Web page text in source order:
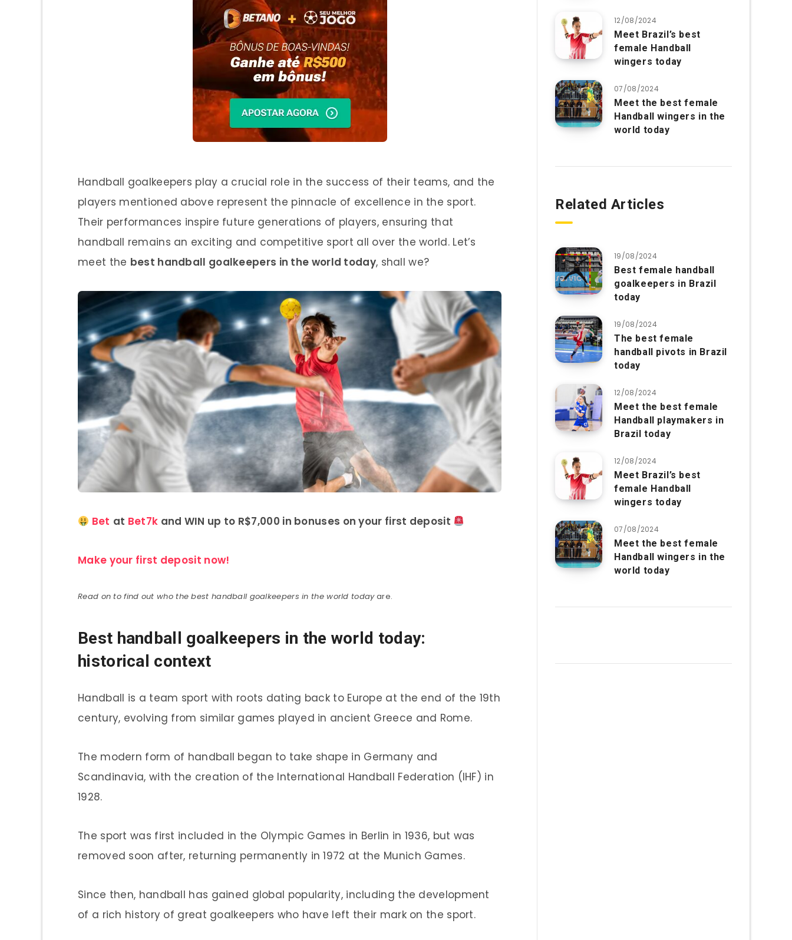
Handball goalkeepers play a crucial role in the success of their teams, and the
players mentioned above represent the pinnacle of excellence in the sport.
Their performances inspire future generations of players, ensuring that
handball remains an exciting and competitive sport all over the world. Let’s
meet the best handball goalkeepers in the world today, shall we?
Bet at Bet7k and WIN up to R$7,000 in bonuses on your first deposit
Make your first deposit now!
Read on to find out who the best handball goalkeepers in the world todayare.
Best handball goalkeepers in the world today:
historical context
Handball is a team sport with roots dating back to Europe at the end of the 19th
century, evolving from similar games played in ancient Greece and Rome.
The modern form of handball began to take shape in Germany and
Scandinavia, with the creation of the International Handball Federation (IHF) in
1928.
The sport was first included in the Olympic Games in Berlin in 1936, but was
removed soon after, returning permanently in 1972 at the Munich Games.
Since then, handball has gained global popularity, including the development
of a rich history of great goalkeepers who have left their mark on the sport.
12/08/2024
Meet Brazil’s best
female Handball
wingers today
07/08/2024
Meet the best female
Handball wingers in the
world today
Related Articles
19/08/2024
Best female handball
goalkeepers in Brazil
today
19/08/2024
The best female
handball pivots in Brazil
today
12/08/2024
Meet the best female
Handball playmakers in
Brazil today
12/08/2024
Meet Brazil’s best
female Handball
wingers today
07/08/2024
Meet the best female
Handball wingers in the
world today